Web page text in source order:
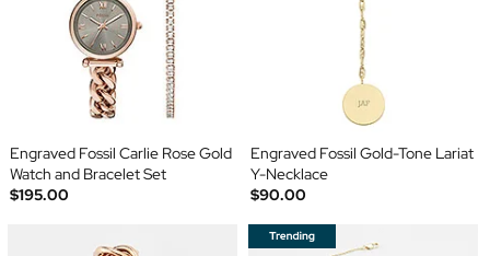
Engraved Fossil Carlie Rose Gold
Watch and Bracelet Set
$195.00
Engraved Fossil Gold-Tone Lariat
Y-Necklace
$90.00